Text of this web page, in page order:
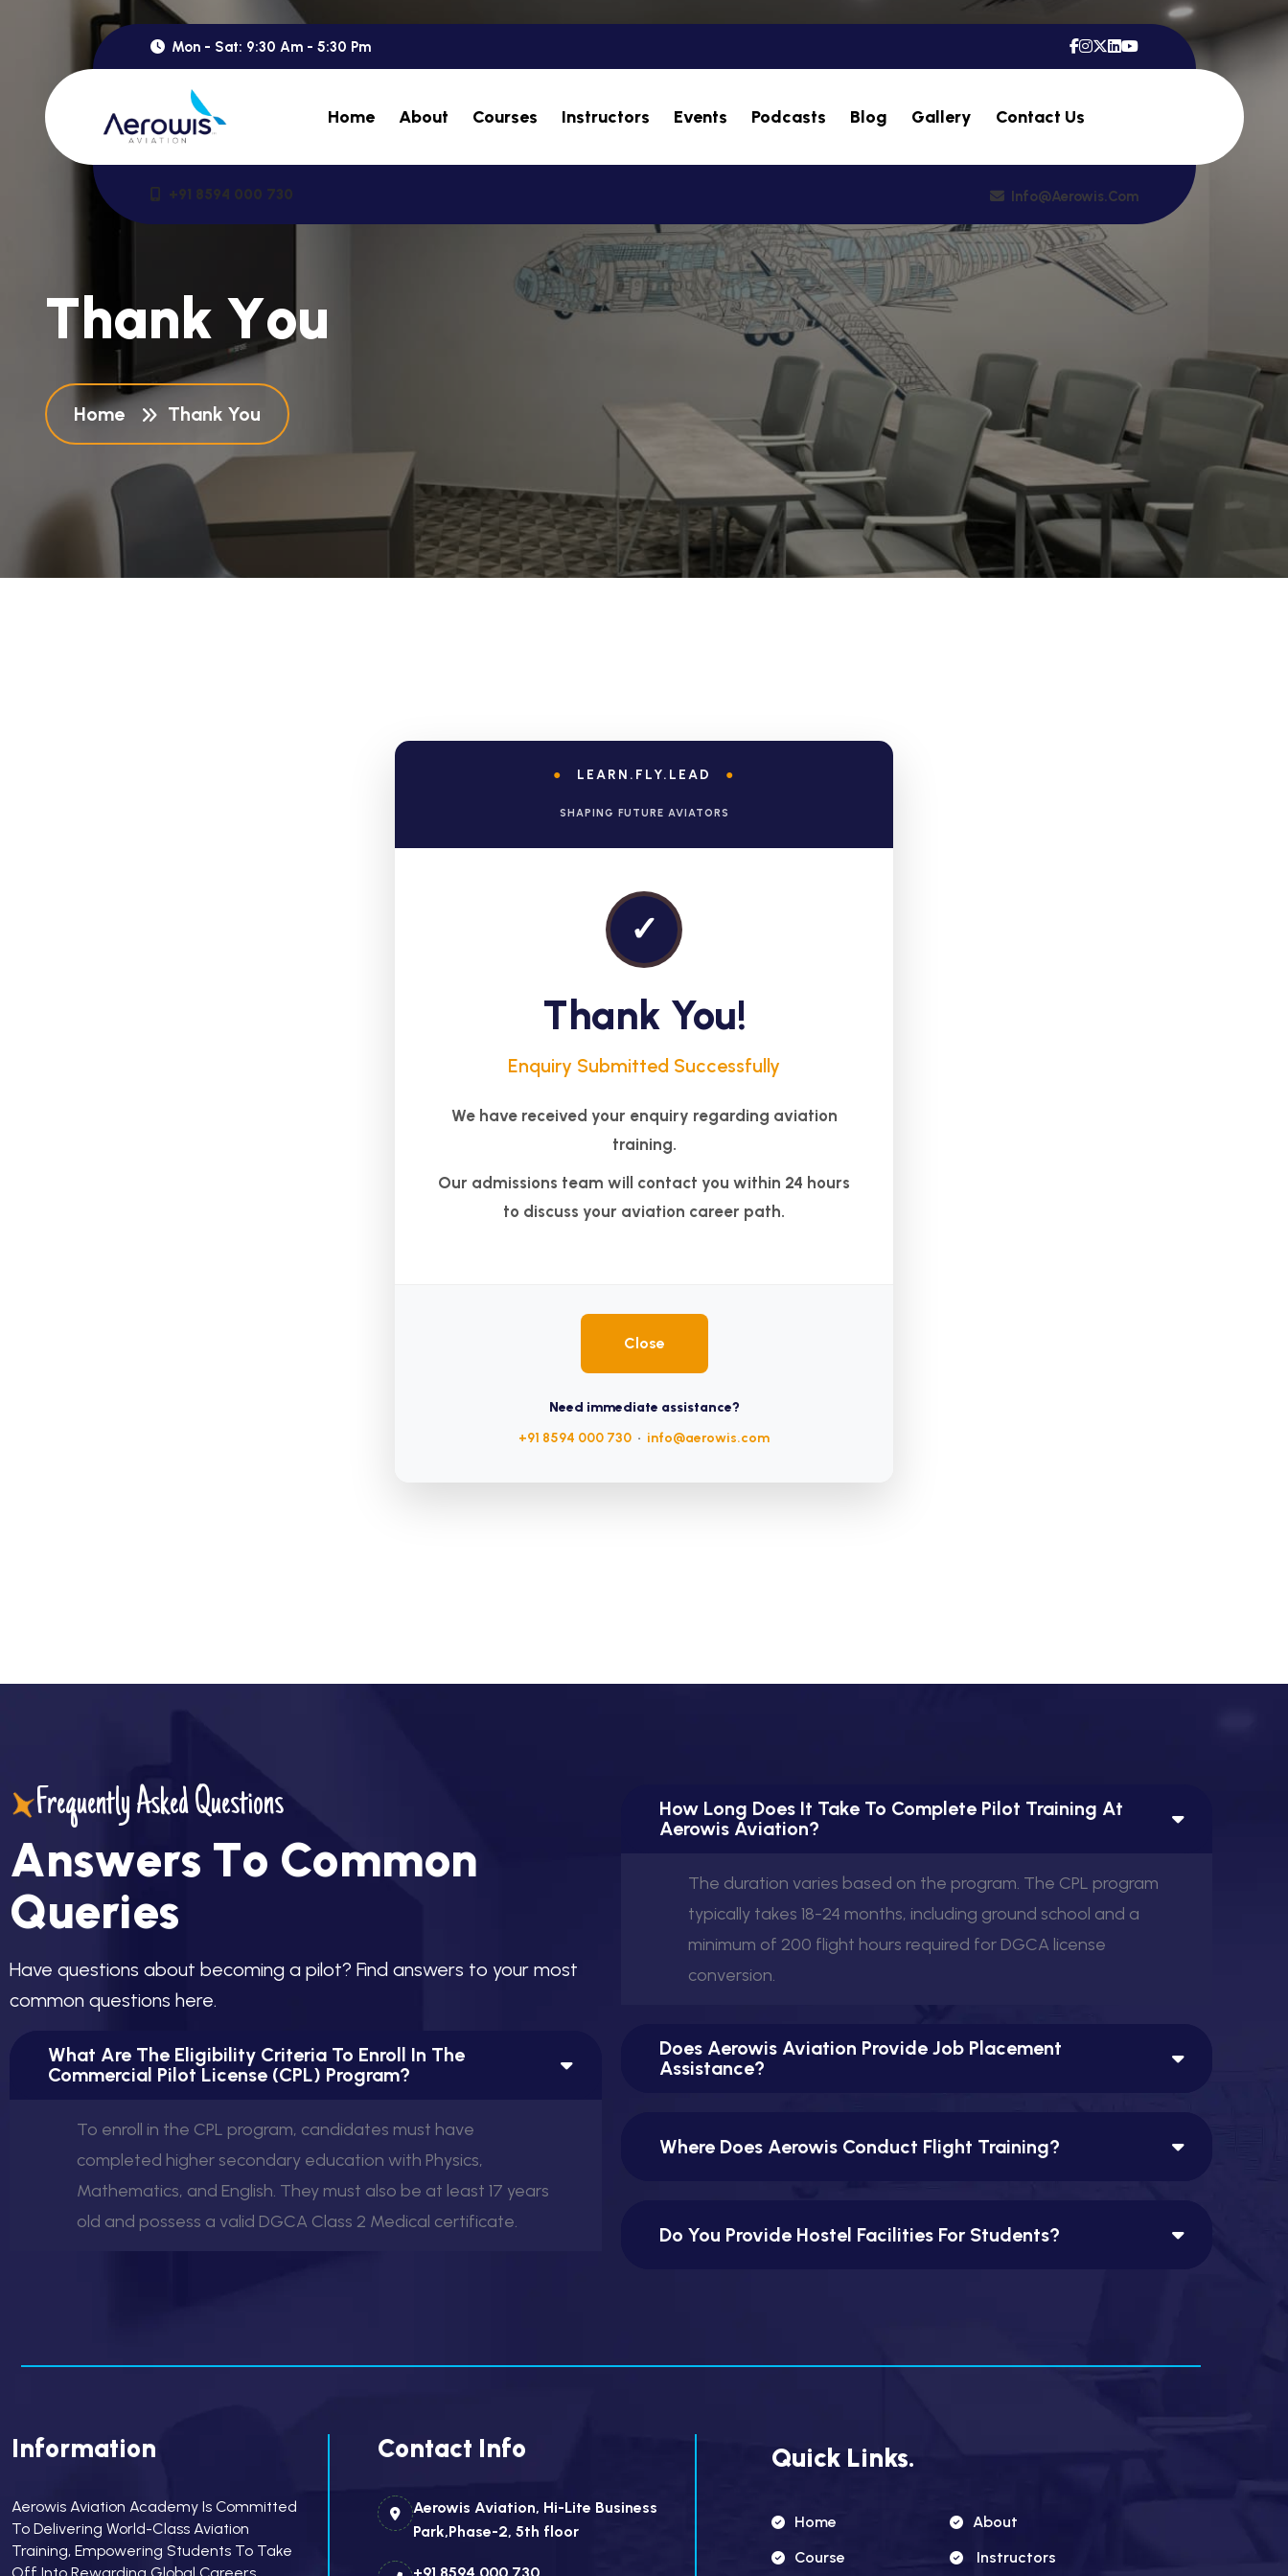
Mon - Sat: 9:30 Am - 5:30 Pm
Home About Courses Instructors Events Podcasts Blog Gallery Contact Us
+91 8594 000 730 Info@aerowis.com
Thank You
Home Thank You
● LEARN.FLY.LEAD ●
SHAPING FUTURE AVIATORS
✓
Thank You!
Enquiry Submitted Successfully
We have received your enquiry regarding aviation
training.
Our admissions team will contact you within 24 hours
to discuss your aviation career path.
Close
Need immediate assistance?
+91 8594 000 730 • info@aerowis.com
Frequently Asked Questions
Answers To Common
Queries
Have questions about becoming a pilot? Find answers to your most
common questions here.
What Are The Eligibility Criteria To Enroll In The
Commercial Pilot License (CPL) Program?
To enroll in the CPL program, candidates must have
completed higher secondary education with Physics,
Mathematics, and English. They must also be at least 17 years
old and possess a valid DGCA Class 2 Medical certificate.
How Long Does It Take To Complete Pilot Training At
Aerowis Aviation?
The duration varies based on the program. The CPL program
typically takes 18-24 months, including ground school and a
minimum of 200 flight hours required for DGCA license
conversion.
Does Aerowis Aviation Provide Job Placement
Assistance?
Where Does Aerowis Conduct Flight Training?
Do You Provide Hostel Facilities For Students?
Information
Aerowis Aviation Academy Is Committed
To Delivering World-Class Aviation
Training, Empowering Students To Take
Contact Info
Aerowis Aviation, Hi-Lite Business
Park,Phase-2, 5th floor
Quick Links.
Home
About
Course
Instructors